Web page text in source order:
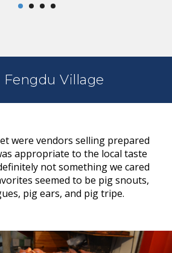
Village
were vendors selling prepared
appropriate to the local taste
not something we cared
seemed to be pig snouts,
pig ears, and pig tripe.